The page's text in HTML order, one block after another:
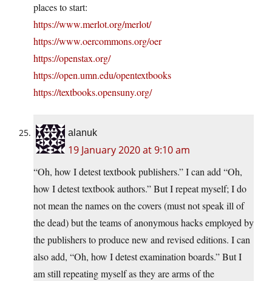
places to start:
https://www.merlot.org/merlot/
https://www.oercommons.org/oer
https://openstax.org/
https://open.umn.edu/opentextbooks
https://textbooks.opensuny.org/
alanuk
19 January 2020 at 9:10 am
“Oh, how I detest textbook publishers.” I can add “Oh,
how I detest textbook authors.” But I repeat myself; I do
not mean the names on the covers (must not speak ill of
the dead) but the teams of anonymous hacks employed by
the publishers to produce new and revised editions. I can
also add, “Oh, how I detest examination boards.” But I
am still repeating myself as they are arms of the